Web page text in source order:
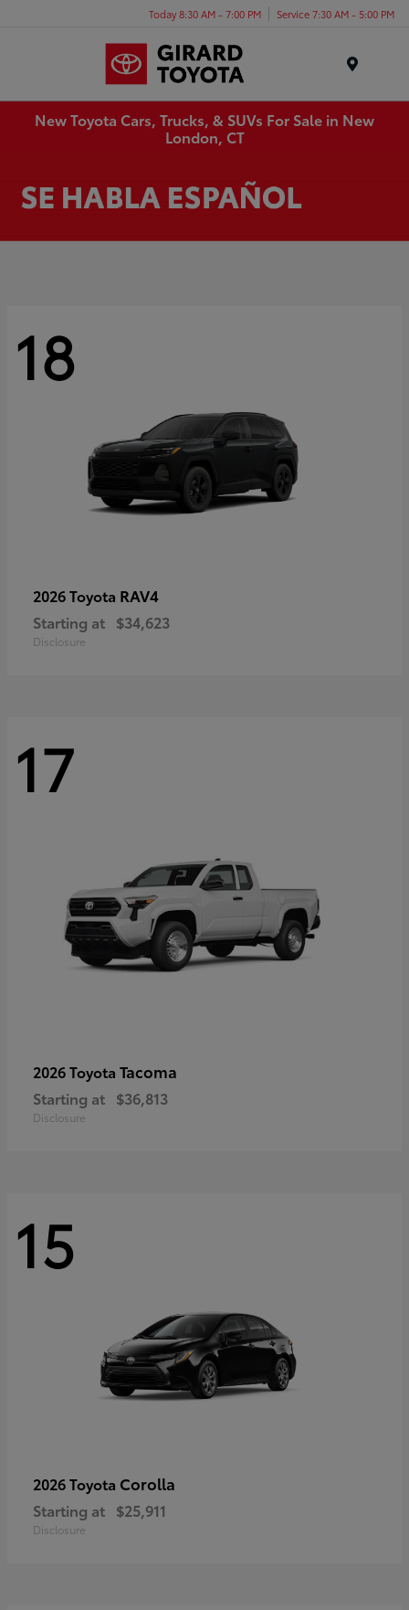
Today 8:30 AM - 7:00 PM Service 7:30 AM - 5:00 PM
New Toyota Cars, Trucks, & SUVs For Sale in New
London, CT
18
2026 Toyota RAV4
Starting at $34,623
Disclosure
17
2026 Toyota Tacoma
Starting at $36,813
Disclosure
15
2026 Toyota Corolla
Starting at $25,911
Disclosure